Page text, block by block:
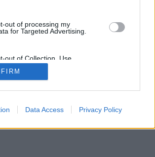
out of processing my
for Targeted Advertising.
out of Collection, Use,
and/or Sharing of my
that Is Unrelated with the
which it was collected.
Data Access Privacy Policy